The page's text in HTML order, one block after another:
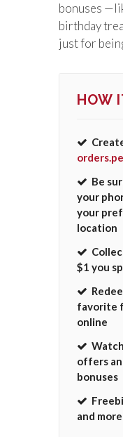
bonuses
birthday
just for
HOW
Be
your
your
location
$1 you
favorite
online
offers
bonuses
and more